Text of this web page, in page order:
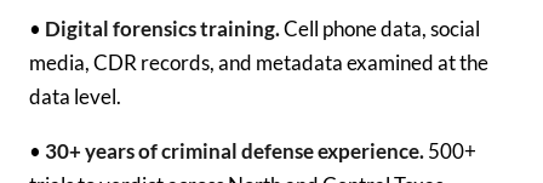
• Digital forensics training.Cell phone data, social
media, CDR records, and metadata examined at the
data level.
• 30+ years of criminal defense experience.500+